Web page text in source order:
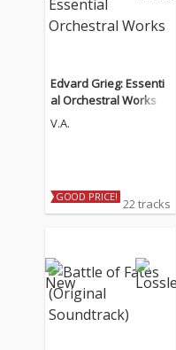
Edvard Grieg: Essenti
al Orchestral Works
V.A.
GOOD PRICE! 22 tracks